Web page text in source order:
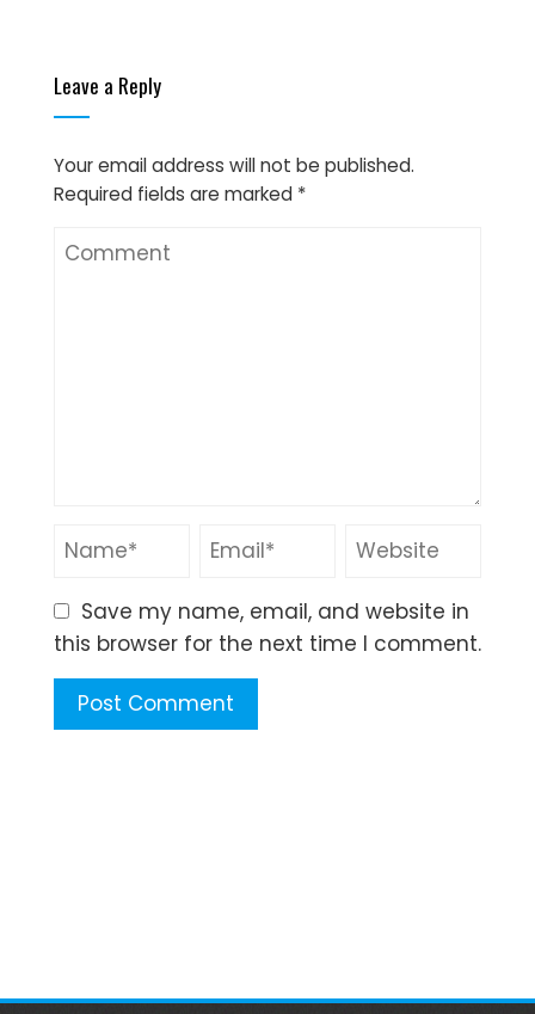
Leave a Reply
Your email address will not be published.
Required fields are marked *
Save my name, email, and website in
this browser for the next time I comment.